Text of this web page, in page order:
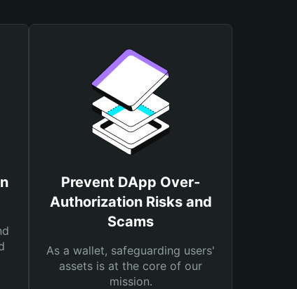
Prevent DApp Over-
Authorization Risks and
Scams
As a wallet, safeguarding users'
assets is at the core of our
mission.